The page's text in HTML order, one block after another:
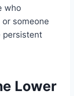
who
someone
persistent
Lower